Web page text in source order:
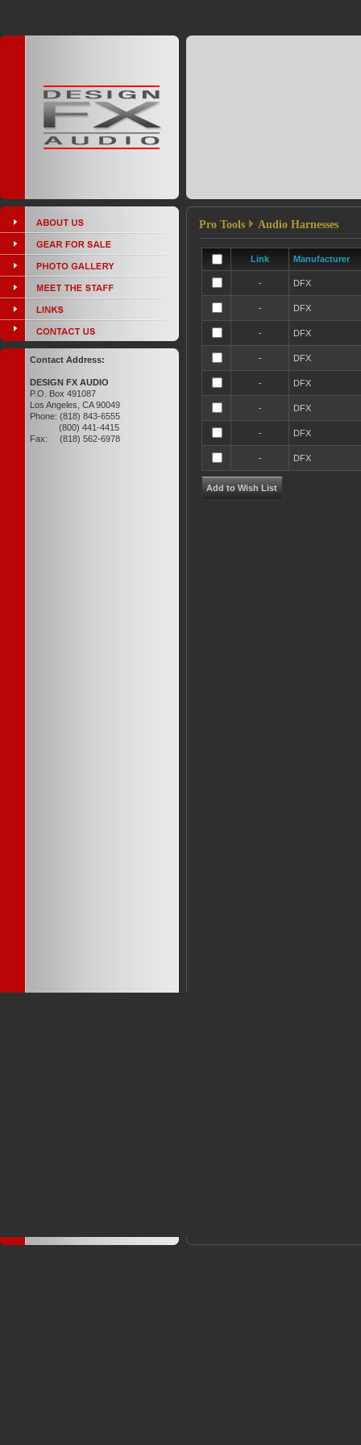
Contact Address:
DESIGN FX AUDIO
P.O. Box 491087
Los Angeles, CA 90049
Phone: (818) 843-6555
(800) 441-4415
Fax: (818) 562-6978
Pro Tools Audio Harnesses
Link Manufacturer
- DFX
- DFX
- DFX
- DFX
- DFX
- DFX
- DFX
- DFX